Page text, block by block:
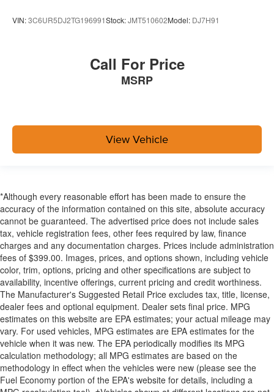
VIN:3C6UR5DJ2TG196991Stock:JMT510602Model: DJ7H91
Call For Price
MSRP
View Vehicle
*Although every reasonable effort has been made to ensure the
accuracy of the information contained on this site, absolute accuracy
cannot be guaranteed. The advertised price does not include sales
tax, vehicle registration fees, other fees required by law, finance
charges and any documentation charges. Prices include administration
fees of $399.00. Images, prices, and options shown, including vehicle
color, trim, options, pricing and other specifications are subject to
availability, incentive offerings, current pricing and credit worthiness.
The Manufacturer's Suggested Retail Price excludes tax, title, license,
dealer fees and optional equipment. Dealer sets final price. MPG
estimates on this website are EPA estimates; your actual mileage may
vary. For used vehicles, MPG estimates are EPA estimates for the
vehicle when it was new. The EPA periodically modifies its MPG
calculation methodology; all MPG estimates are based on the
methodology in effect when the vehicles were new (please see the
Fuel Economy portion of the EPA's website for details, including a